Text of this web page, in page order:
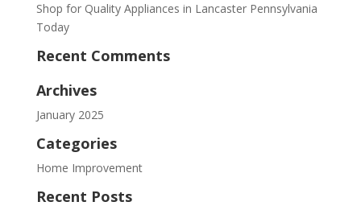
Shop for Quality Appliances in Lancaster Pennsylvania
Today
Recent Comments
Archives
January 2025
Categories
Home Improvement
Recent Posts